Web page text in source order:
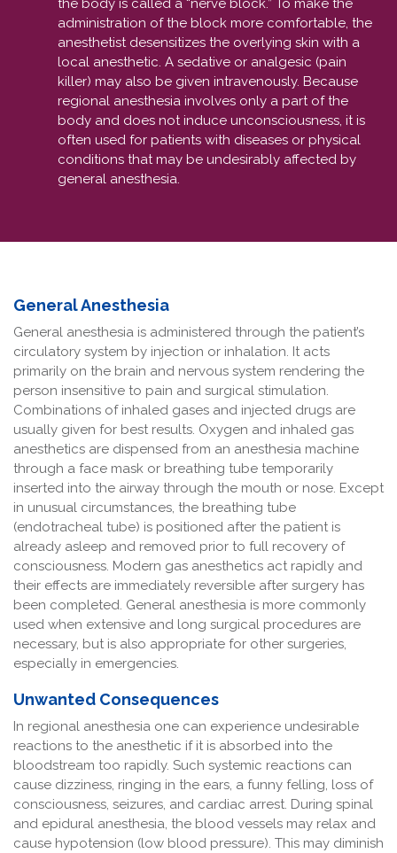
the body is called a “nerve block.” To make the
administration of the block more comfortable, the
anesthetist desensitizes the overlying skin with a
local anesthetic. A sedative or analgesic (pain
killer) may also be given intravenously. Because
regional anesthesia involves only a part of the
body and does not induce unconsciousness, it is
often used for patients with diseases or physical
conditions that may be undesirably affected by
general anesthesia.
General Anesthesia
General anesthesia is administered through the patient’s
circulatory system by injection or inhalation. It acts
primarily on the brain and nervous system rendering the
person insensitive to pain and surgical stimulation.
Combinations of inhaled gases and injected drugs are
usually given for best results. Oxygen and inhaled gas
anesthetics are dispensed from an anesthesia machine
through a face mask or breathing tube temporarily
inserted into the airway through the mouth or nose. Except
in unusual circumstances, the breathing tube
(endotracheal tube) is positioned after the patient is
already asleep and removed prior to full recovery of
consciousness. Modern gas anesthetics act rapidly and
their effects are immediately reversible after surgery has
been completed. General anesthesia is more commonly
used when extensive and long surgical procedures are
necessary, but is also appropriate for other surgeries,
especially in emergencies.
Unwanted Consequences
In regional anesthesia one can experience undesirable
reactions to the anesthetic if it is absorbed into the
bloodstream too rapidly. Such systemic reactions can
cause dizziness, ringing in the ears, a funny felling, loss of
consciousness, seizures, and cardiac arrest. During spinal
and epidural anesthesia, the blood vessels may relax and
cause hypotension (low blood pressure). This may diminish